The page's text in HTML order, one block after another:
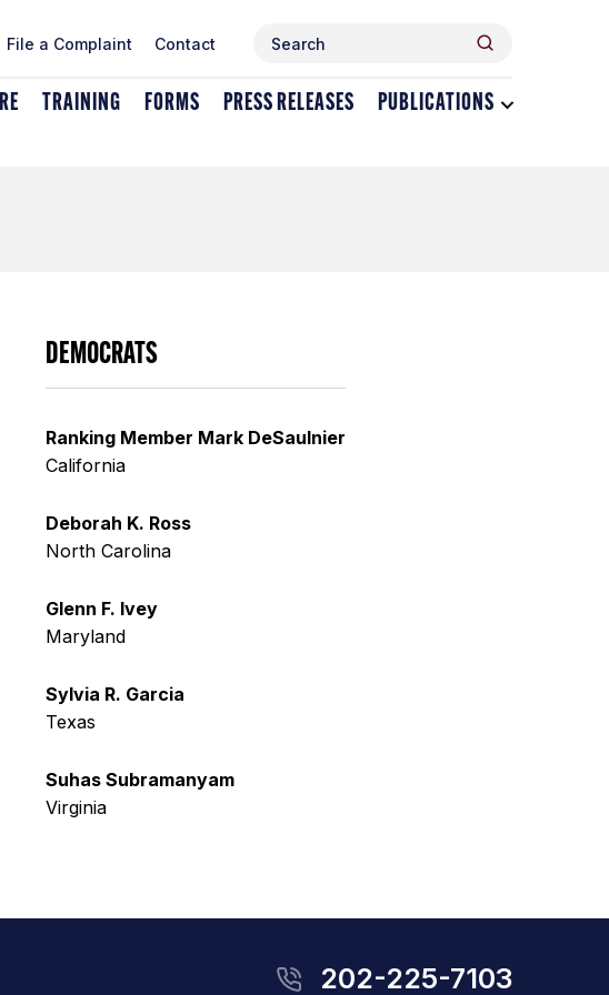
File a Complaint Contact Search
TRAINING FORMS PRESS RELEASES PUBLICATIONS
DEMOCRATS
Ranking Member Mark DeSaulnier
California
Deborah K. Ross
North Carolina
Glenn F. Ivey
Maryland
Sylvia R. Garcia
Texas
Suhas Subramanyam
Virginia
202-225-7103